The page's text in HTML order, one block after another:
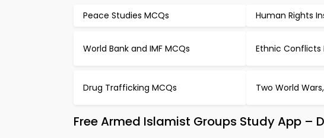
Peace Studies MCQs Human Rights
World Bank and IMF MCQs Ethnic Conflicts
Drug Trafficking MCQs Two World
Free Armed Islamist Groups Study App –